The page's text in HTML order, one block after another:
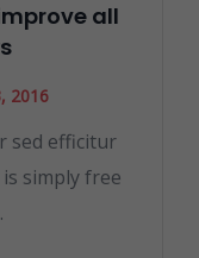
all
2016
sed efficitur
simply free